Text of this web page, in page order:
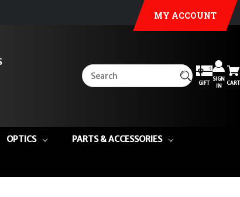
MY ACCOUNT
GIFT
SIGN
IN
CART
OPTICS PARTS & ACCESSORIES